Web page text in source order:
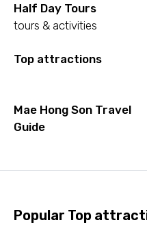
Half Day Tours
tours & activities
Top attractions
Mae Hong Son Travel
Guide
Popular Top